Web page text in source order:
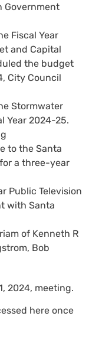
Government
Fiscal Year
and Capital
the budget
City Council
Stormwater
Year 2024-25.
to the Santa
a three-year
Public Television
with Santa
of Kenneth R
Bob
2024, meeting.
here once